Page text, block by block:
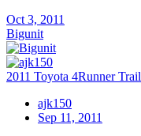
Oct 3, 2011
Bigunit
2011 Toyota 4Runner Trail
ajk150
Sep 11, 2011